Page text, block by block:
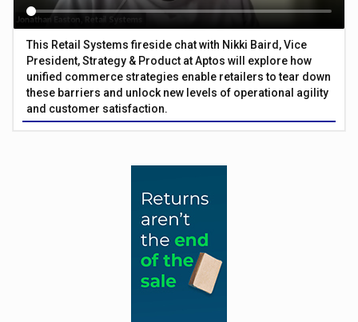
This Retail Systems fireside chat with Nikki Baird, Vice
President, Strategy & Product at Aptos will explore how
unified commerce strategies enable retailers to tear down
these barriers and unlock new levels of operational agility
and customer satisfaction.